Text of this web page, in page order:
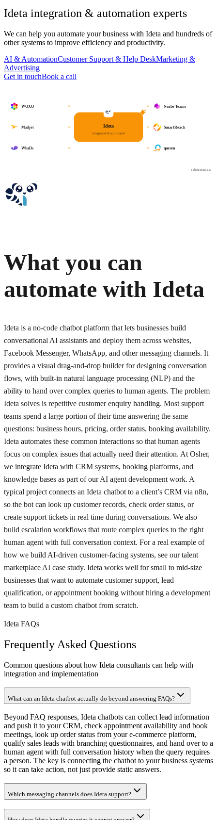
Ideta integration & automation experts
We can help you automate your business with Ideta and hundreds of
other systems to improve efficiency and productivity.
AI & AutomationCustomer Support & Help DeskMarketing &
Advertising
Get in touchBook a call
osher.com.au
Ideta
integrated & automated
Nozbe Teams
SmartReach
quentn
WOXO
Mailjet
Whal3s
What you can
automate with Ideta
Ideta is a no-code chatbot platform that lets businesses build
conversational AI assistants and deploy them across websites,
Facebook Messenger, WhatsApp, and other messaging channels. It
provides a visual drag-and-drop builder for designing conversation
flows, with built-in natural language processing (NLP) and the
ability to hand over complex queries to human agents. The problem
Ideta solves is repetitive customer enquiry handling. Most support
teams spend a large portion of their time answering the same
questions: business hours, pricing, order status, booking availability.
Ideta automates these common interactions so that human agents
focus on complex issues that actually need their attention. At Osher,
we integrate Ideta with CRM systems, booking platforms, and
knowledge bases as part of our AI agent development work. A
typical project connects an Ideta chatbot to a client’s CRM via n8n,
so the bot can look up customer records, check order status, or
create support tickets in real time during conversations. We also
build escalation workflows that route complex queries to the right
human agent with full conversation context. For a real example of
how we build AI-driven customer-facing systems, see our talent
marketplace AI case study. Ideta works well for small to mid-size
businesses that want to automate customer support, lead
qualification, or appointment booking without hiring a development
team to build a custom chatbot from scratch.
Ideta FAQs
Frequently Asked Questions
Common questions about how Ideta consultants can help with
integration and implementation
What can an Ideta chatbot actually do beyond answering FAQs?
Beyond FAQ responses, Ideta chatbots can collect lead information
and push it to your CRM, check appointment availability and book
meetings, look up order status from your e-commerce platform,
qualify sales leads with branching questionnaires, and hand over to a
human agent with full conversation history when the query requires
a person. The key is connecting the chatbot to your business systems
so it can take action, not just provide static answers.
Which messaging channels does Ideta support?